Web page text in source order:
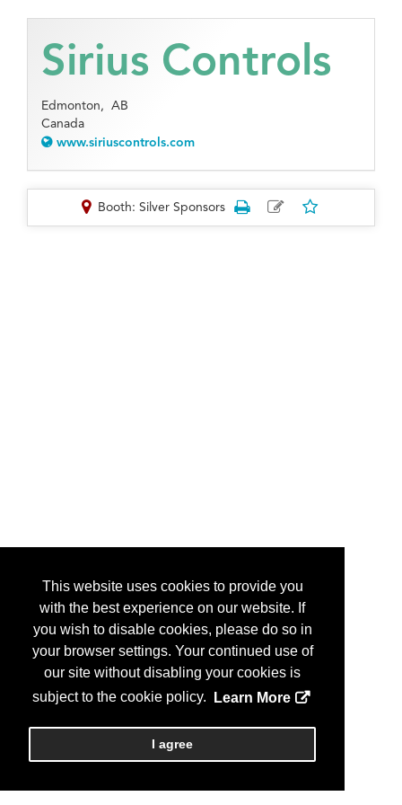
This website uses cookies to provide you
with the best experience on our website. If
you wish to disable cookies, please do so in
your browser settings. Your continued use of
our site without disabling your cookies is
subject to the cookie policy.
Learn More
I agree
Sirius Controls
Edmonton, AB
Canada
www.siriuscontrols.com
Booth: Silver Sponsors